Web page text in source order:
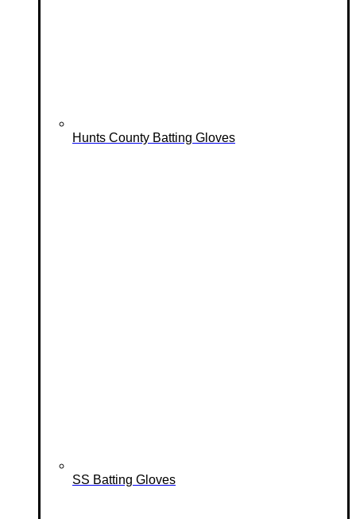
Hunts County Batting Gloves
SS Batting Gloves